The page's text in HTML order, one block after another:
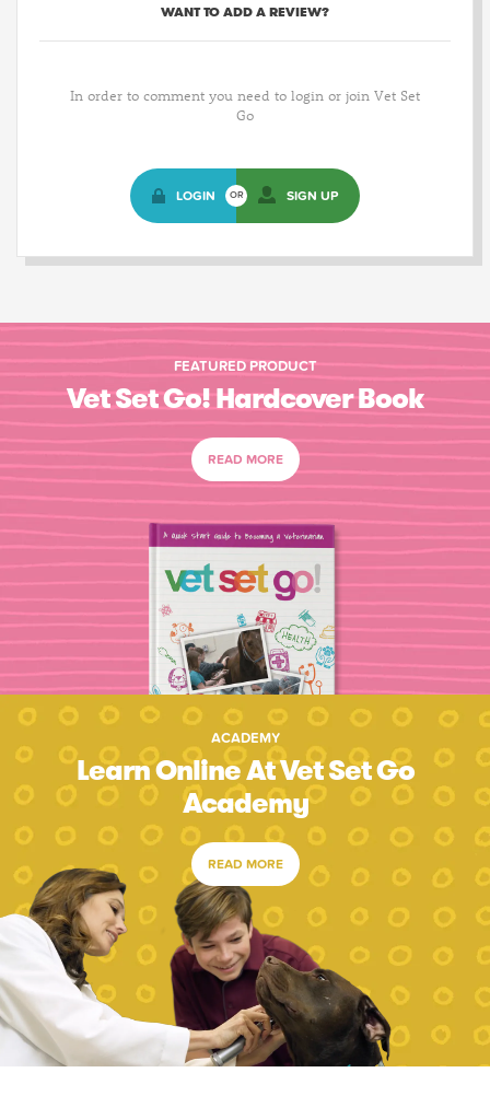
WANT TO ADD A REVIEW?
In order to comment you need to login or join Vet Set
Go
LOGIN OR SIGN UP
FEATURED PRODUCT
Vet Set Go! Hardcover Book
READ MORE
ACADEMY
Learn Online At Vet Set Go
Academy
READ MORE